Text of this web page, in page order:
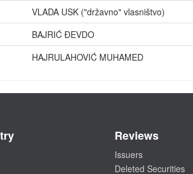
VLADA USK ("državno" vlasništvo)
BAJRIĆ ĐEVDO
HAJRULAHOVIĆ MUHAMED
Reviews
Issuers
Deleted Securities